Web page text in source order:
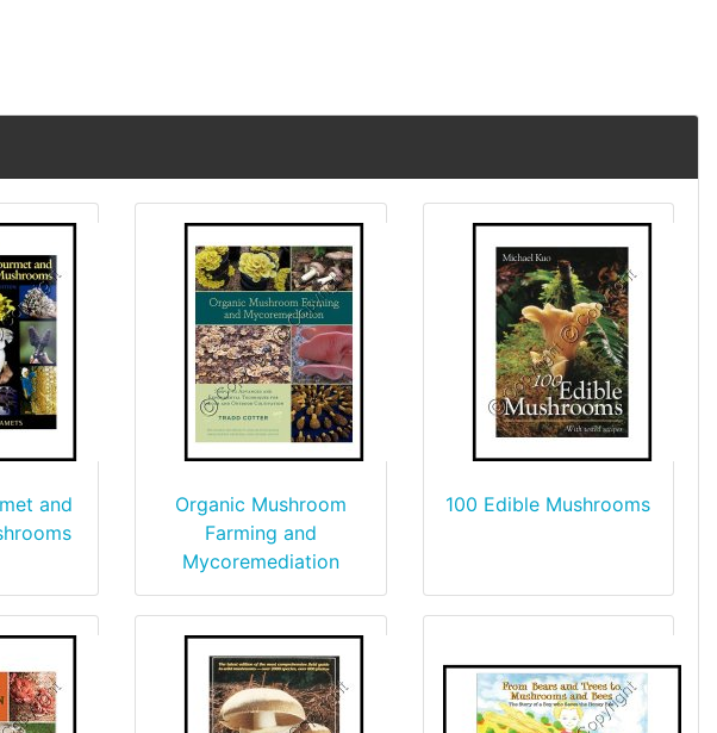
and
Organic Mushroom
Farming and
Mycoremediation
100 Edible Mushrooms